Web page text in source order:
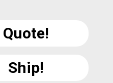
Quote!
Ship!